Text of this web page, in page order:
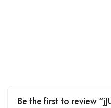
Be the first to review